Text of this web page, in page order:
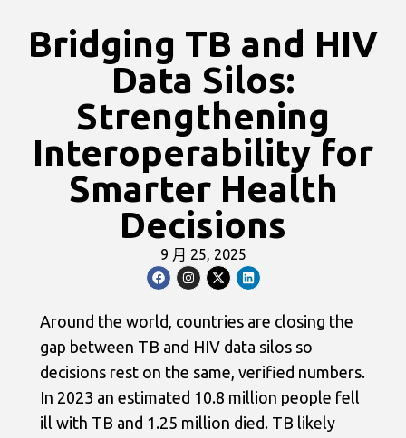
Bridging TB and HIV
Data Silos:
Strengthening
Interoperability for
Smarter Health
Decisions
9 月 25, 2025
Around the world, countries are closing the
gap between TB and HIV data silos so
decisions rest on the same, verified numbers.
In 2023 an estimated 10.8 million people fell
ill with TB and 1.25 million died. TB likely